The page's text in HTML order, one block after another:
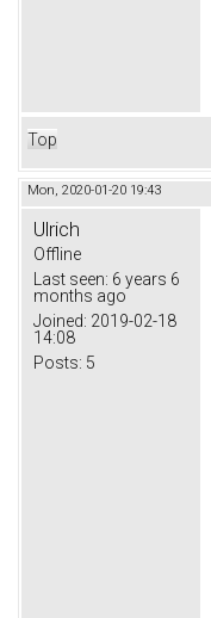
Top
Mon, 2020-01-20 19:43
Ulrich
Offline
Last seen: 6 years 6
months ago
Joined: 2019-02-18
14:08
Posts: 5